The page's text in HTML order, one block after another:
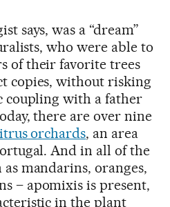
says, was a “dream”
who were able to
of their favorite trees
copies, without risking
coupling with a father
there are over nine
orchards, an area
And in all of the
as mandarins, oranges,
– apomixis is present,
in the plant